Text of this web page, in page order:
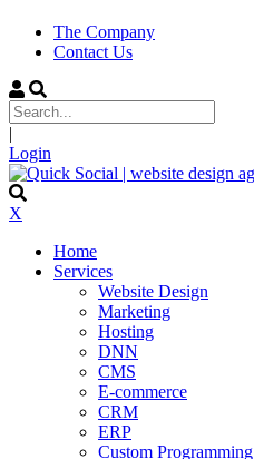
The Company
Contact Us
|
Login
X
Home
Services
Website Design
Marketing
Hosting
DNN
CMS
E-commerce
CRM
ERP
Custom Programming